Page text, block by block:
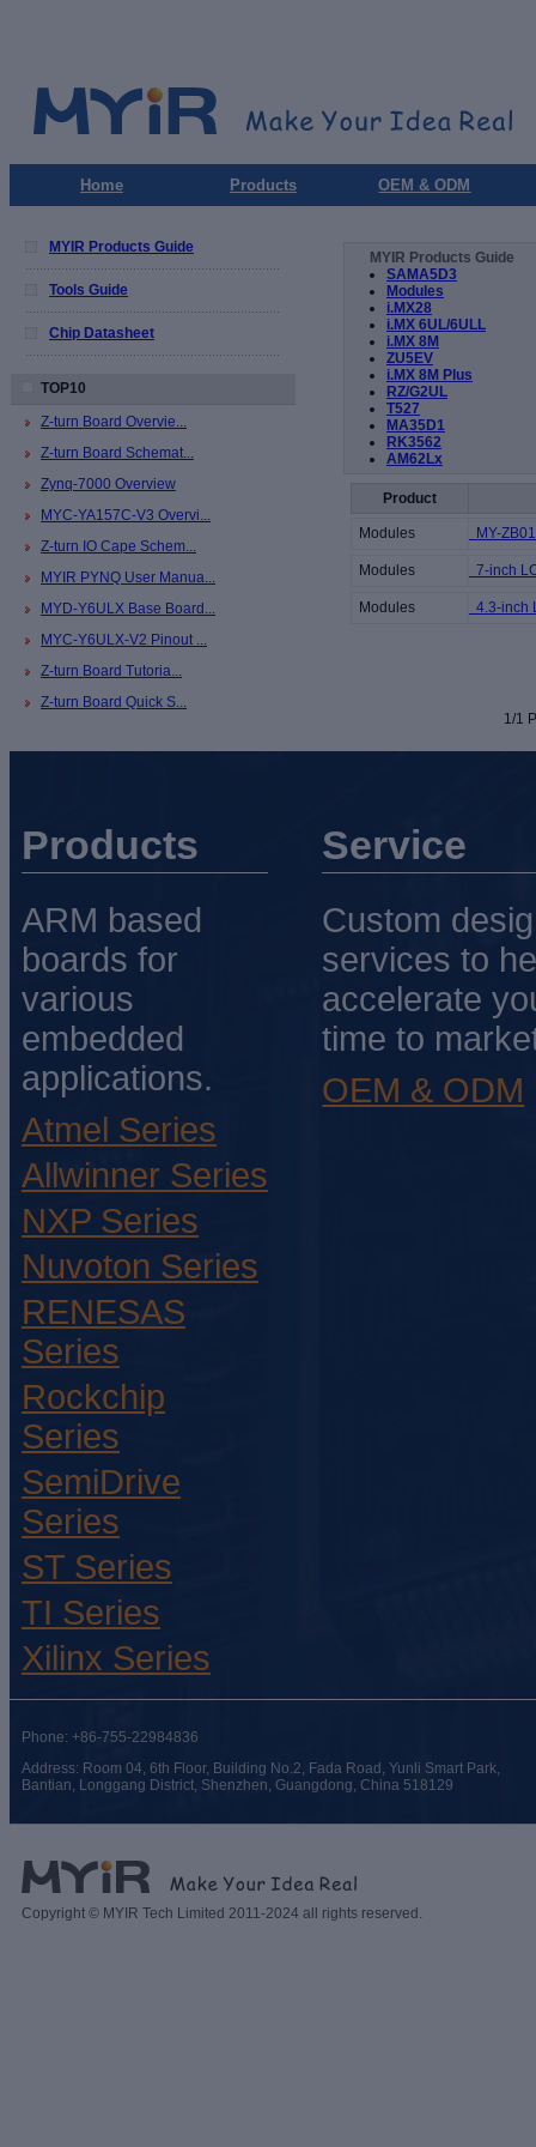
Home Products OEM & ODM
MYIR Products Guide
Tools Guide
Chip Datasheet
TOP10
Z-turn Board Overvie...
Z-turn Board Schemat...
Zynq-7000 Overview
MYC-YA157C-V3 Overvi...
Z-turn IO Cape Schem...
MYIR PYNQ User Manua...
MYD-Y6ULX Base Board...
MYC-Y6ULX-V2 Pinout ...
Z-turn Board Tutoria...
Z-turn Board Quick S...
MYIR Products Guide
SAMA5D3
Modules
i.MX28
i.MX 6UL/6ULL
i.MX 8M
ZU5EV
i.MX 8M Plus
RZ/G2UL
T527
MA35D1
RK3562
AM62Lx
Product
Modules MY-
Modules 7-inch
Modules 4.3-inch
1/1
Products
ARM based
boards for
various
embedded
applications.
Atmel Series
Allwinner Series
NXP Series
Nuvoton Series
RENESAS
Series
Rockchip
Series
SemiDrive
Series
ST Series
TI Series
Xilinx Series
Service
Custom
services to
accelerate
time to
OEM & ODM
Phone: +86-755-22984836
Address: Room 04, 6th Floor, Building No.2, Fada Road, Yunli Smart Park,
Bantian, Longgang District, Shenzhen, Guangdong, China 518129
Copyright © MYIR Tech Limited 2011-2024 all rights reserved.